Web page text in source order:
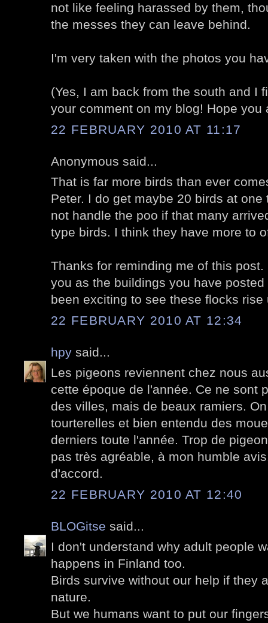
not like feeling harassed by them,
the messes they can leave behind.
I'm very taken with the photos you
(Yes, I am back from the south and I
your comment on my blog! Hope you
22 FEBRUARY 2010 AT 11:17
Anonymous said...
That is far more birds than ever
Peter. I do get maybe 20 birds at
not handle the poo if that many
type birds. I think they have more to
Thanks for reminding me of this
you as the buildings you have
been exciting to see these flocks
22 FEBRUARY 2010 AT 12:34
hpy said...
Les pigeons reviennent chez nous
cette époque de l'année. Ce ne sont
des villes, mais de beaux ramiers.
tourterelles et bien entendu des
derniers toute l'année. Trop de
pas très agréable, à mon humble
d'accord.
22 FEBRUARY 2010 AT 12:40
BLOGitse said...
I don't understand why adult people
happens in Finland too.
Birds survive without our help if they
nature.
But we humans want to put our